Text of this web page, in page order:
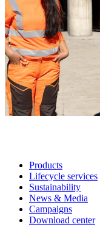
Products
Lifecycle services
Sustainability
News & Media
Campaigns
Download center